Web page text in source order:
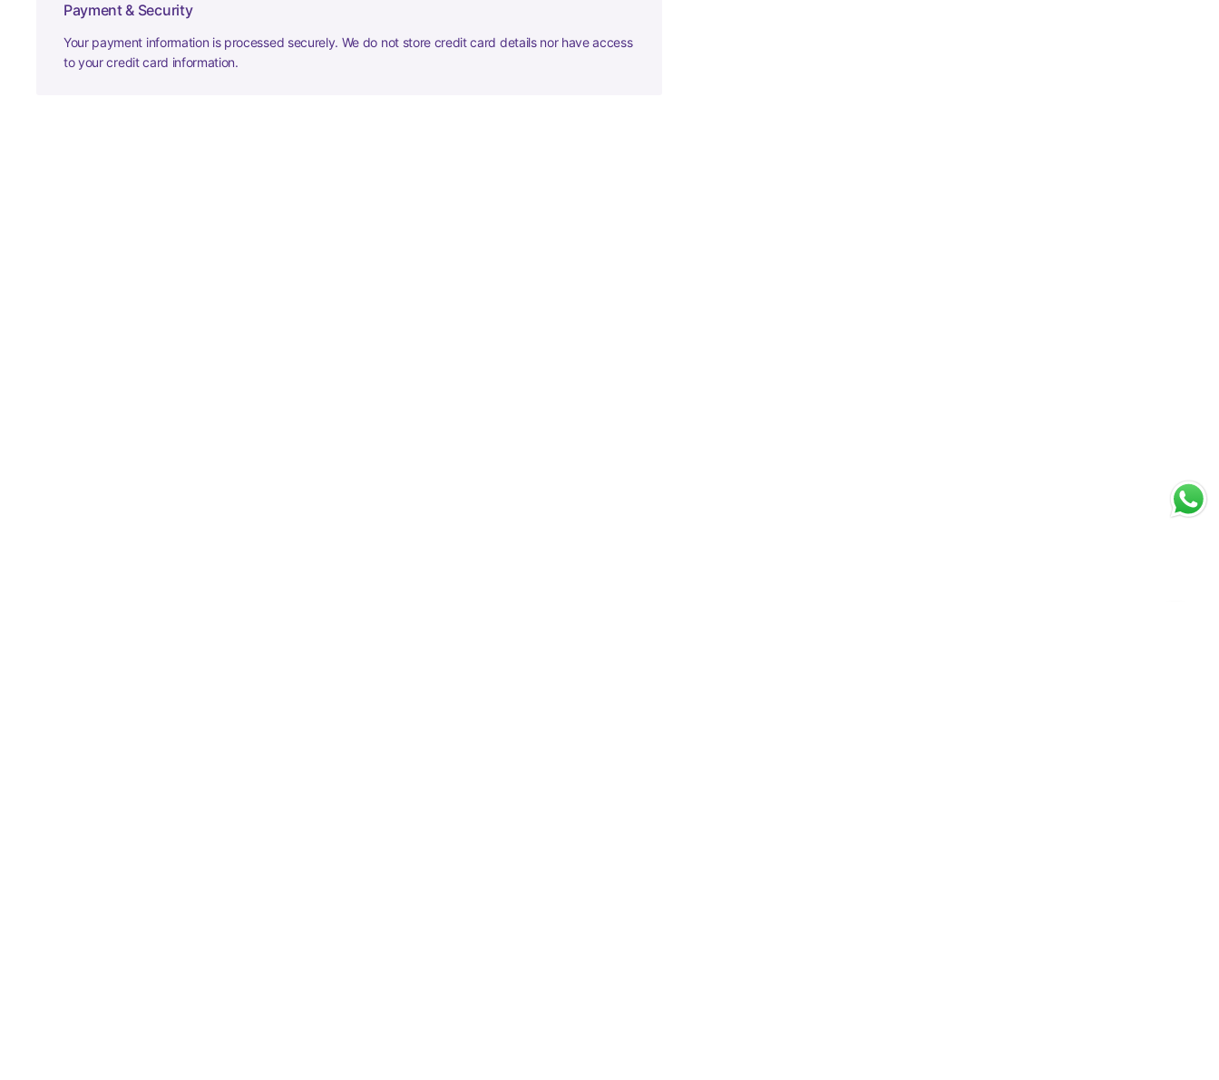
Payment & Security
Your payment information is processed securely. We do not store credit card details nor have access
to your credit card information.